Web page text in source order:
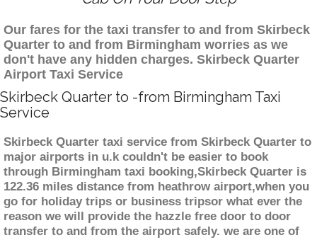
Our fares for the taxi transfer to and from Skirbeck
Quarter to and from Birmingham worries as we
don't have any hidden charges. Skirbeck Quarter
Airport Taxi Service
Skirbeck Quarter to -from Birmingham Taxi
Service
Skirbeck Quarter taxi service from Skirbeck Quarter to
major airports in u.k couldn't be easier to book
through Birmingham taxi booking,Skirbeck Quarter is
122.36 miles distance from heathrow airport,when you
go for holiday trips or business tripsor what ever the
reason we will provide the hazzle free door to door
transfer to and from the airport safely. we are one of